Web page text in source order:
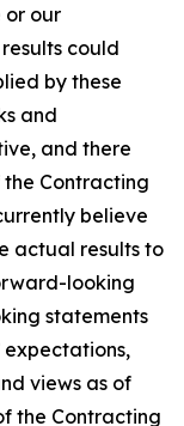
or our
could
by these
and
and there
Contracting
believe
actual results to
looking
statements
views as of
the Contracting